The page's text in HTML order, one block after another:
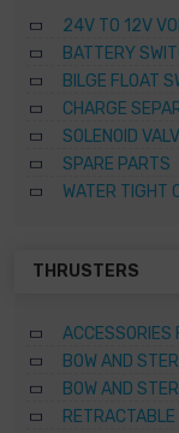
24V TO 12V
BATTERY
BILGE FLOAT
CHARGE
SOLENOID
SPARE PARTS
WATER TIGHT
THRUSTERS
ACCESSORIES
BOW AND
BOW AND